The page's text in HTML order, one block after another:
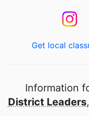
Get local
Information
District Leaders